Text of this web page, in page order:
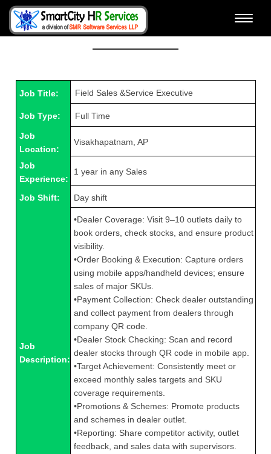
Toggle
View Job Details & Apply
Job Title:
Job Type:
Job
Location:
Visakhapatnam, AP
Job
Experience:
1 year in any Sales
Job Shift: Day shift
Job
Description:
•Dealer Coverage: Visit 9–10 outlets daily to
book orders, check stocks, and ensure product
visibility.
•Order Booking & Execution: Capture orders
using mobile apps/handheld devices; ensure
sales of major SKUs.
•Payment Collection: Check dealer outstanding
and collect payment from dealers through
company QR code.
•Dealer Stock Checking: Scan and record
dealer stocks through QR code in mobile app.
•Target Achievement: Consistently meet or
exceed monthly sales targets and SKU
coverage requirements.
•Promotions & Schemes: Promote products
and schemes in dealer outlet.
•Reporting: Share competitor activity, outlet
feedback, and sales data with supervisors.